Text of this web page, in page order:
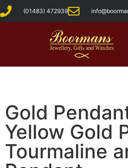
(01483) 472939
Gold
Yellow Gold
Tourmaline